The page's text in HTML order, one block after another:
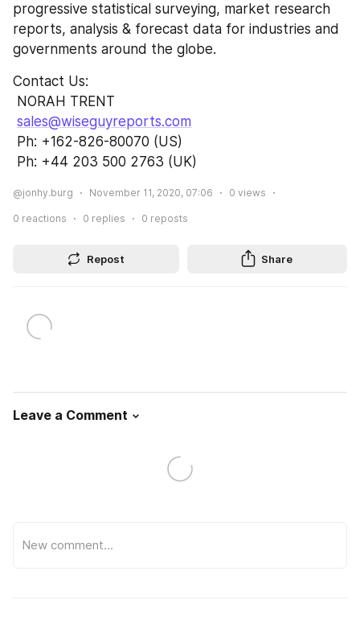
progressive statistical surveying, market research
reports, analysis & forecast data for industries and
governments around the globe.
Contact Us:
NORAH TRENT
sales@wiseguyreports.com
Ph: +162-826-80070 (US)
Ph: +44 203 500 2763 (UK)
@jonhy.burg November 11, 2020, 07:06 0 views
0 reactions 0 replies 0 reposts
Repost Share
Leave a Comment